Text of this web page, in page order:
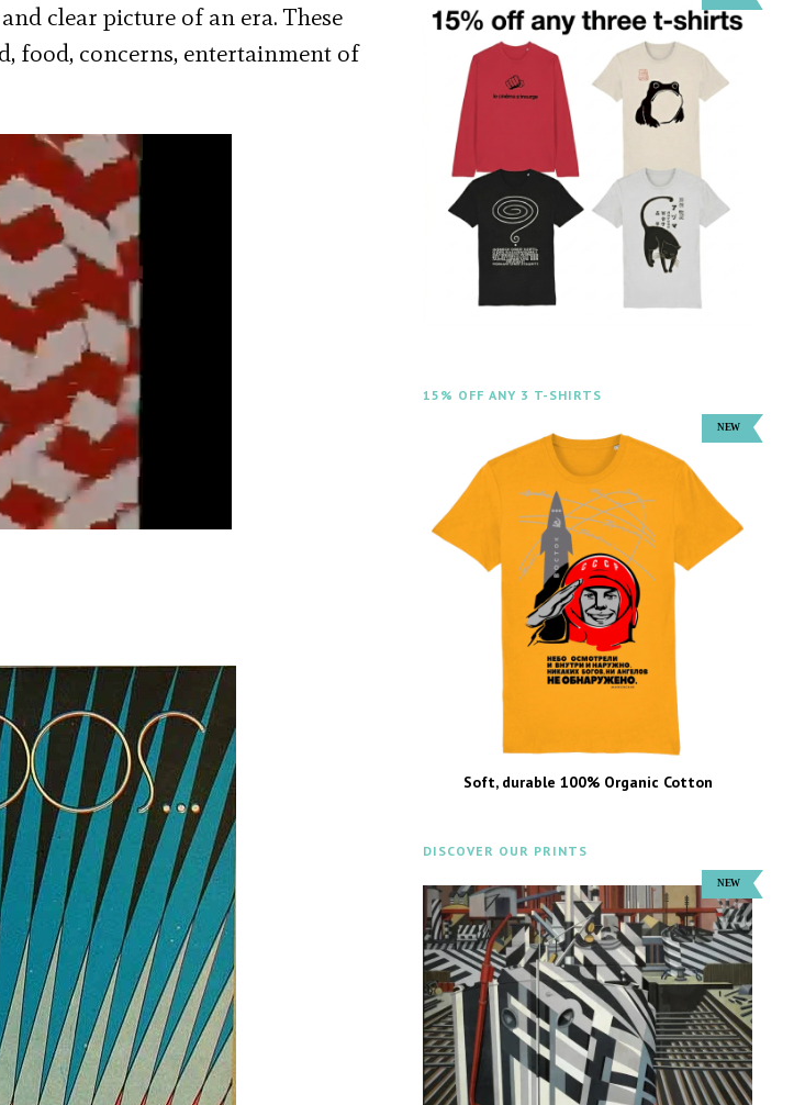
clear picture of an era. These
food, concerns, entertainment of
Next video in 5
Cancel
15% OFF ANY 3 T-SHIRTS
Soft, durable 100% Organic Cotton
DISCOVER OUR PRINTS